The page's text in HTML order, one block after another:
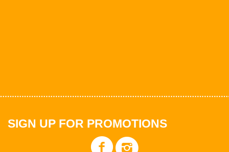
SIGN UP FOR PROMOTIONS